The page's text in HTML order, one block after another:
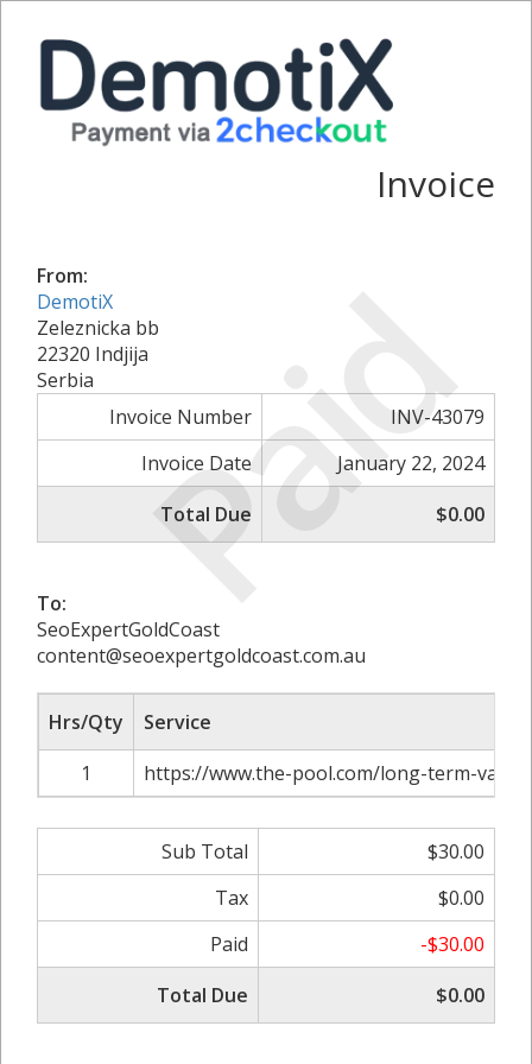
Paid
Invoice
From:
DemotiX
Zeleznicka bb
22320 Indjija
Serbia
Invoice Number
INV-43079
Invoice Date
January 22, 2024
Total Due
$0.00
To:
SeoExpertGoldCoast
content@seoexpertgoldcoast.com.au
Hrs/Qty
Service
1
https://www.the-pool.com/long-term-
Sub Total
$30.00
Tax
$0.00
Paid
-$30.00
Total Due
$0.00